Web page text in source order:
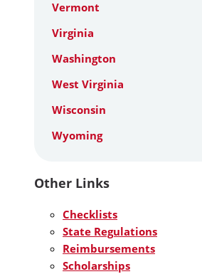
Vermont
Virginia
Washington
West Virginia
Wisconsin
Wyoming
Other Links
Checklists
State Regulations
Reimbursements
Scholarships